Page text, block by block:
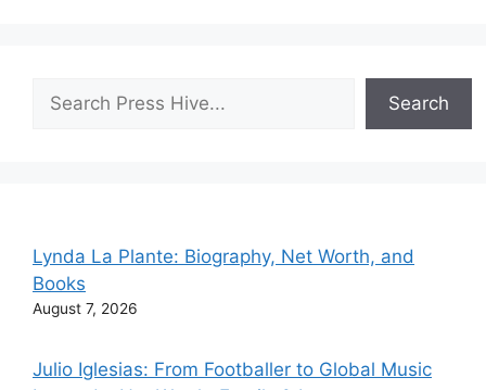
Search
Search
Lynda La Plante: Biography, Net Worth, and
Books
August 7, 2026
Julio Iglesias: From Footballer to Global Music